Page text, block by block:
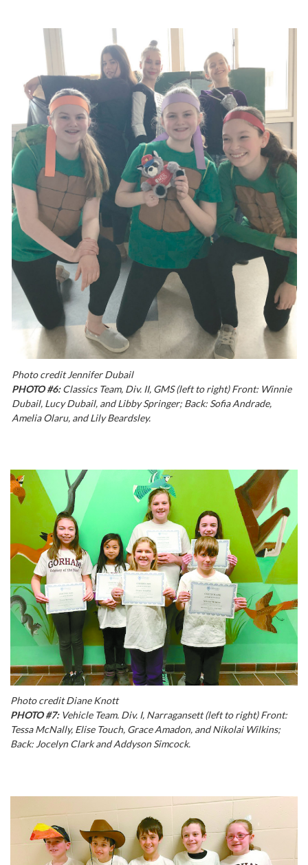
Photo credit Jennifer Dubail
PHOTO #6:Classics Team, Div. II, GMS (left to right) Front: Winnie
Dubail, Lucy Dubail, and Libby Springer; Back: Sofia Andrade,
Amelia Olaru, and Lily Beardsley.
Photo credit Diane Knott
PHOTO #7:Vehicle Team. Div. I, Narragansett (left to right) Front:
Tessa McNally, Elise Touch, Grace Amadon, and Nikolai Wilkins;
Back: Jocelyn Clark and Addyson Simcock.